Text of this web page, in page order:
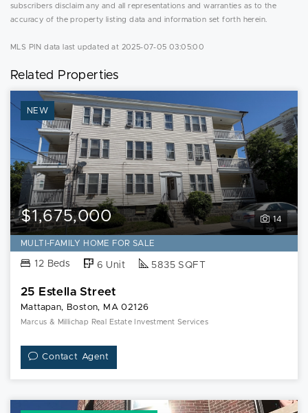
subscribers disclaim any and all representations and warranties as to the
accuracy of the property listing data and information set forth herein.
MLS PIN data last updated at 2025-07-05 03:05:00
Related Properties
NEW
14
$1,675,000
MULTI-FAMILY HOME FOR SALE
12 Beds 6 Unit 5835 SQFT
25 Estella Street
Mattapan, Boston, MA 02126
Marcus & Millichap Real Estate Investment Services
Contact Agent